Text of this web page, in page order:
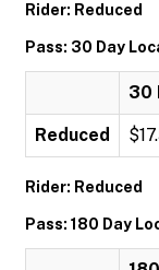
Rider: Reduced
Pass: 30 Day
30
Reduced
Rider: Reduced
Pass: 180 Day